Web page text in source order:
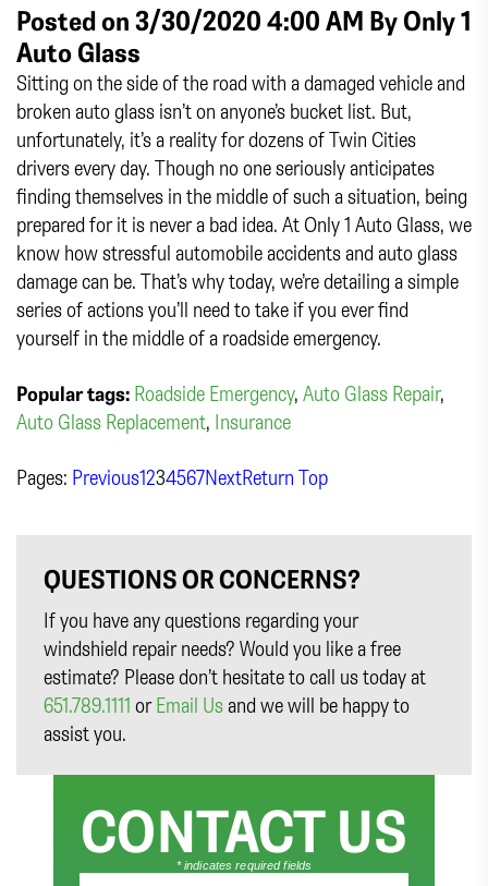
Posted on 3/30/2020 4:00 AM ByOnly 1
Auto Glass
Sitting on the side of the road with a damaged vehicle and
broken auto glass isn’t on anyone’s bucket list. But,
unfortunately, it’s a reality for dozens of Twin Cities
drivers every day. Though no one seriously anticipates
finding themselves in the middle of such a situation, being
prepared for it is never a bad idea. At Only 1 Auto Glass, we
know how stressful automobile accidents and auto glass
damage can be. That’s why today, we’re detailing a simple
series of actions you’ll need to take if you ever find
yourself in the middle of a roadside emergency.
Popular tags: Roadside Emergency, Auto Glass Repair,
Auto Glass Replacement, Insurance
Pages: Previous1234567NextReturn Top
QUESTIONS OR CONCERNS?
If you have any questions regarding your
windshield repair needs? Would you like a free
estimate? Please don’t hesitate to call us today at
651.789.1111 orEmail Us and we will be happy to
assist you.